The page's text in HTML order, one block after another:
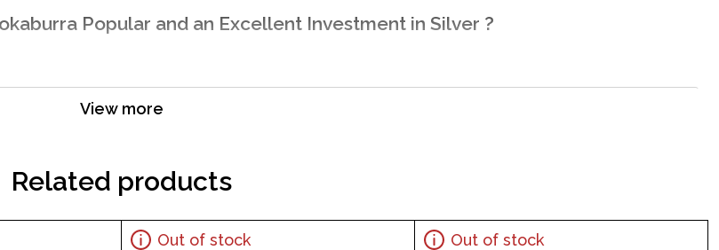
Popular and an Excellent Investment in Silver ?
View more
Related products
Out of stock Out of stock